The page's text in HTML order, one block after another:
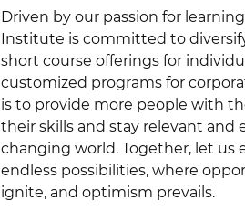
Driven by our passion for
Institute is committed to
short course offerings for
customized programs for
is to provide more people with
their skills and stay relevant and
changing world. Together, let us
endless possibilities, where
ignite, and optimism prevails.